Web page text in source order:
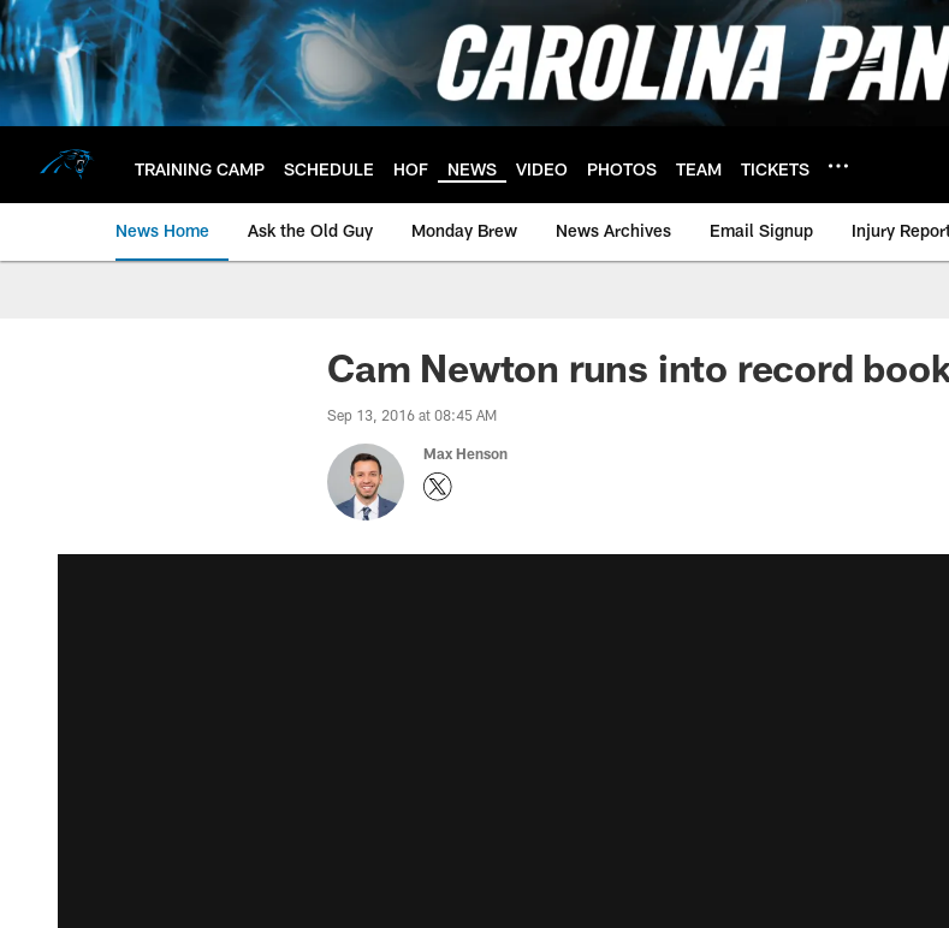
Skip
to
main
content
TRAINING CAMP SCHEDULE HOF NEWS VIDEO PHOTOS TEAM TICKETS
News Home Ask the Old Guy Monday Brew News Archives Email Signup Injury
Cam Newton runs into record
Sep 13, 2016 at 08:45 AM
Max Henson